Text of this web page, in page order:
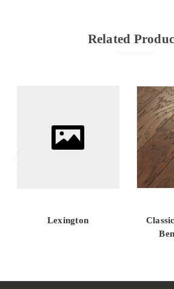
Related
Lexington